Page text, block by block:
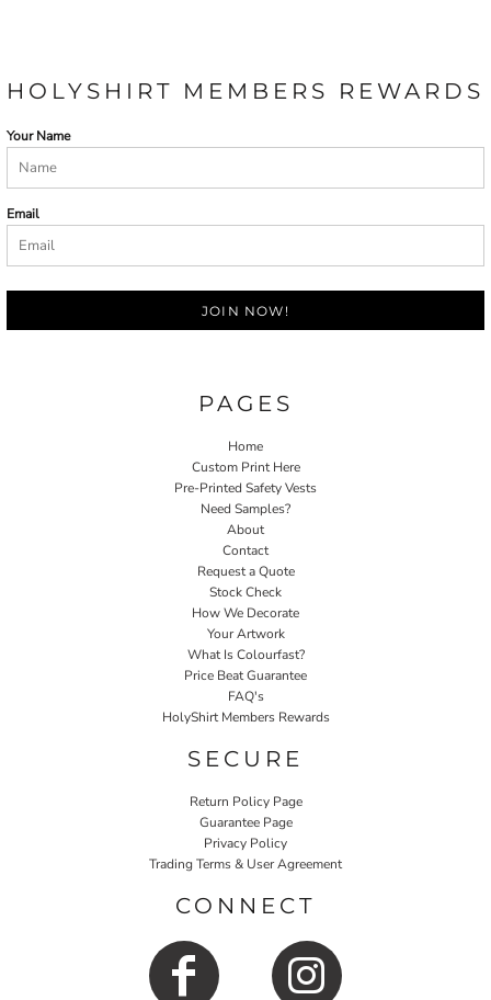
HOLYSHIRT MEMBERS REWARDS
Your Name
Email
JOIN NOW!
PAGES
Home
Custom Print Here
Pre-Printed Safety Vests
Need Samples?
About
Contact
Request a Quote
Stock Check
How We Decorate
Your Artwork
What Is Colourfast?
Price Beat Guarantee
FAQ's
HolyShirt Members Rewards
SECURE
Return Policy Page
Guarantee Page
Privacy Policy
Trading Terms & User Agreement
CONNECT